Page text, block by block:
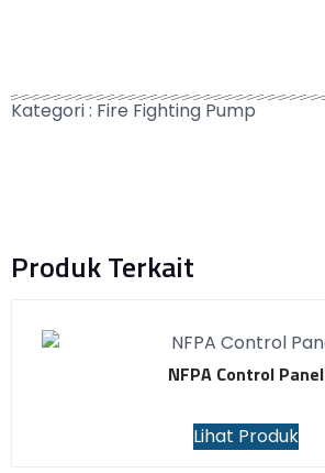
Kategori : Fire Fighting Pump
Produk Terkait
NFPA Control Panel
Lihat Produk